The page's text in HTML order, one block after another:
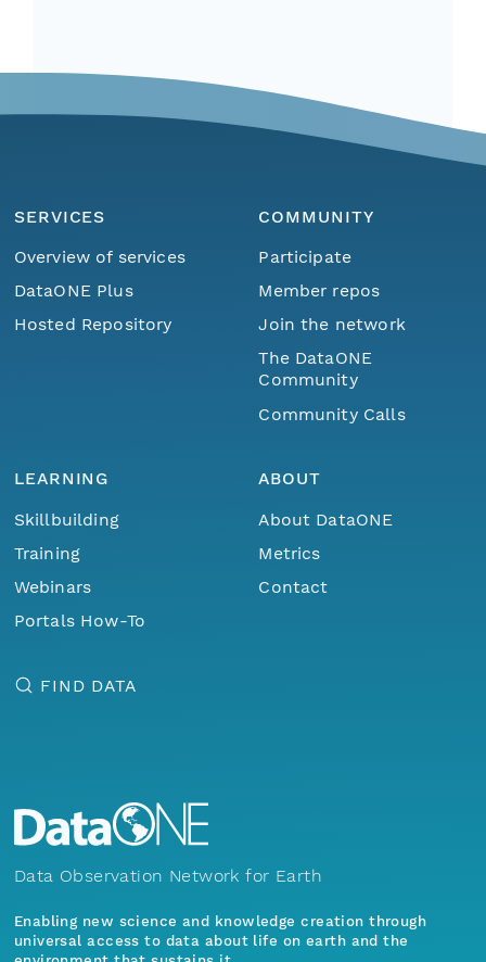
SERVICES
Overview of services
DataONE Plus
Hosted Repository
COMMUNITY
Participate
Member repos
Join the network
The DataONE
Community
Community Calls
LEARNING
Skillbuilding
Training
Webinars
Portals How-To
ABOUT
About DataONE
Metrics
Contact
FIND DATA
Data Observation Network for Earth
Enabling new science and knowledge creation through
universal access to data about life on earth and the